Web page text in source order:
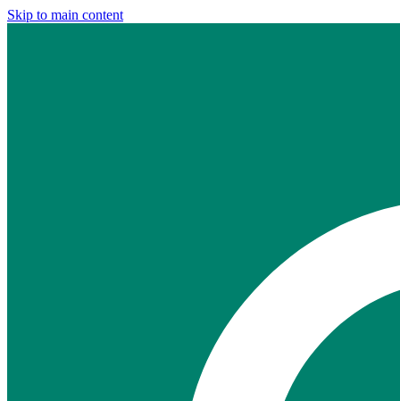
Skip to main content